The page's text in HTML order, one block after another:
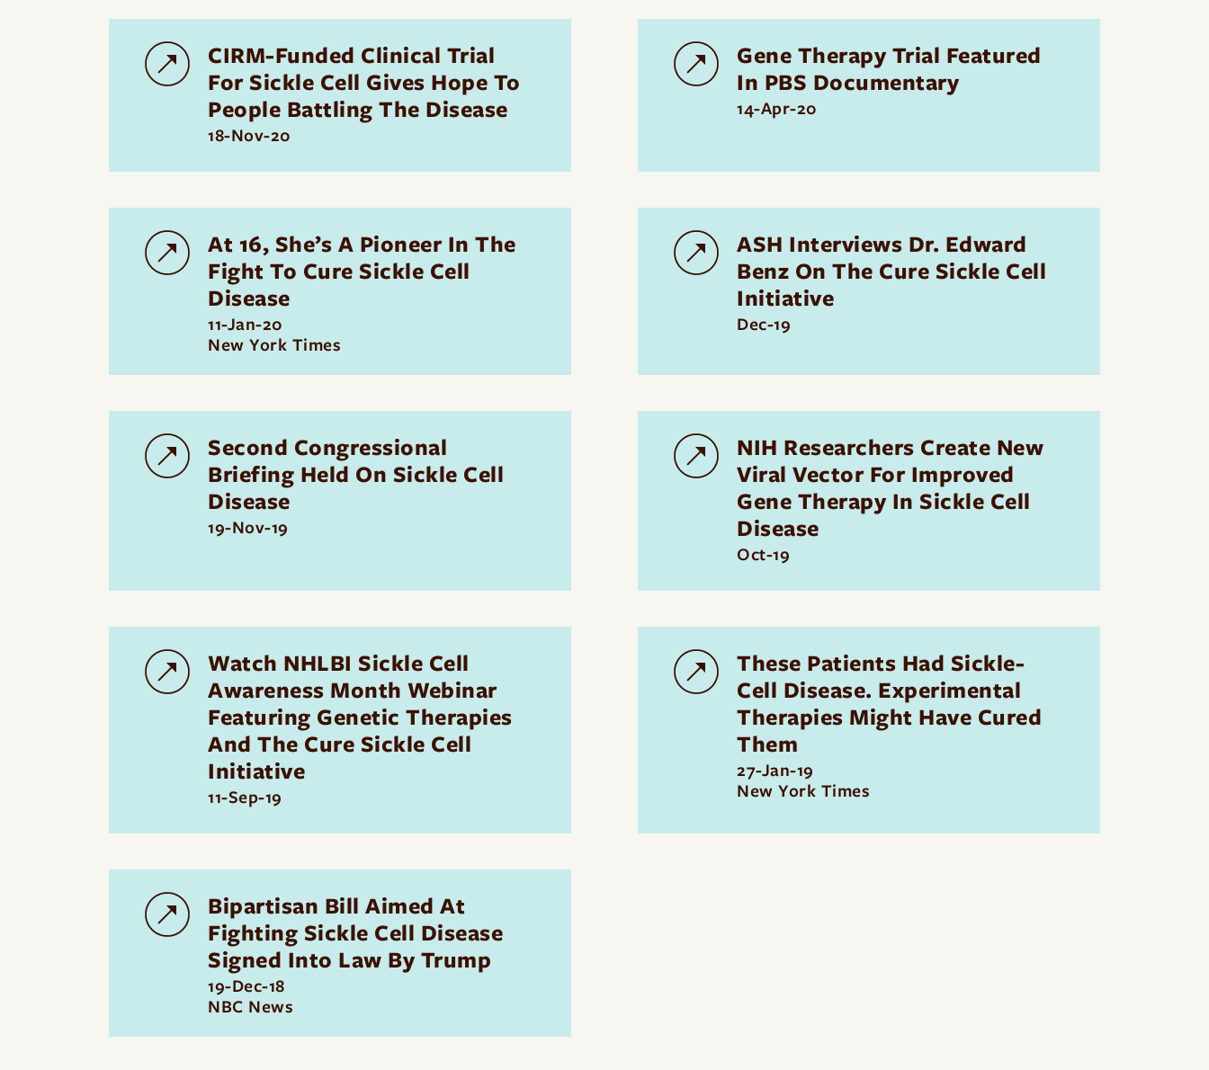
CIRM-Funded Clinical Trial
For Sickle Cell Gives Hope To
People Battling The Disease
18-Nov-20
Gene Therapy Trial Featured
In PBS Documentary
14-Apr-20
At 16, She’s A Pioneer In The
Fight To Cure Sickle Cell
Disease
11-Jan-20
New York Times
ASH Interviews Dr. Edward
Benz On The Cure Sickle Cell
Initiative
Dec-19
Second Congressional
Briefing Held On Sickle Cell
Disease
19-Nov-19
NIH Researchers Create New
Viral Vector For Improved
Gene Therapy In Sickle Cell
Disease
Oct-19
Watch NHLBI Sickle Cell
Awareness Month Webinar
Featuring Genetic Therapies
And The Cure Sickle Cell
Initiative
11-Sep-19
These Patients Had Sickle-
Cell Disease. Experimental
Therapies Might Have Cured
Them
27-Jan-19
New York Times
Bipartisan Bill Aimed At
Fighting Sickle Cell Disease
Signed Into Law By Trump
19-Dec-18
NBC News